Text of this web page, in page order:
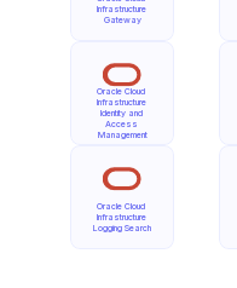
Infrastructure
Gateway
Oracle Cloud
Infrastructure
Identity and
Access
Management
Oracle Cloud
Infrastructure
Logging Search